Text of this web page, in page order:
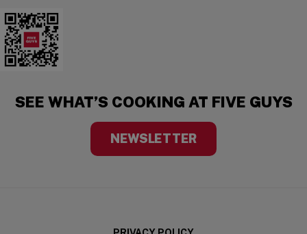
Five Guys Mobile App
SEE WHAT’S COOKING AT FIVE GUYS
NEWSLETTER